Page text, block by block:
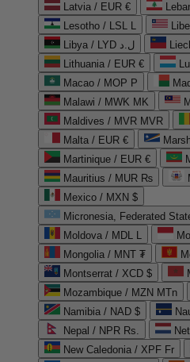
Latvia / EUR €
Lesotho / LSL L
Libya / LYD ل.د
Lithuania / EUR €
Macao / MOP P
Malawi / MWK MK
Maldives / MVR MVR
Malta / EUR €
Martinique / EUR €
Mauritius / MUR ₨
Mexico / MXN $
Micronesia, Federated
Moldova / MDL L
Mongolia / MNT ₮
Montserrat / XCD $
Mozambique / MZN MTn
Namibia / NAD $
Nepal / NPR Rs.
New Caledonia / XPF Fr